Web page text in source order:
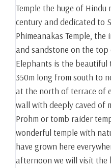
Temple the huge of Hindu
century and dedicated to
Phimeanakas Temple,
and sandstone on the top
Elephants is the beautiful
350m long from south to
at the north of terrace of
wall with deeply caved of
Prohm or tomb raider
wonderful temple with
have grown here
afternoon we will visit the